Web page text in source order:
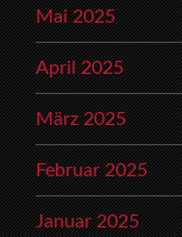
Mai 2025
April 2025
März 2025
Februar 2025
Januar 2025